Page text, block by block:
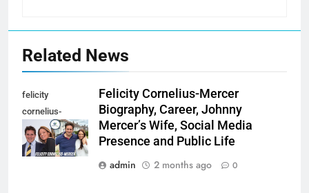
Related News
felicity
cornelius-
mercer
Felicity Cornelius-Mercer
Biography, Career, Johnny
Mercer’s Wife, Social Media
Presence and Public Life
admin
2 months ago 0